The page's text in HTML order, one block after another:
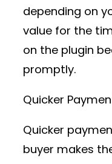
depending on
value for the
on the plugin
promptly.
Quicker
Quicker
buyer makes